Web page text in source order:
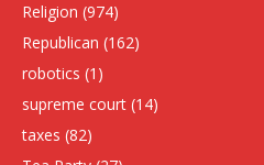
Religion (974)
Republican (162)
robotics (1)
supreme court (14)
taxes (82)